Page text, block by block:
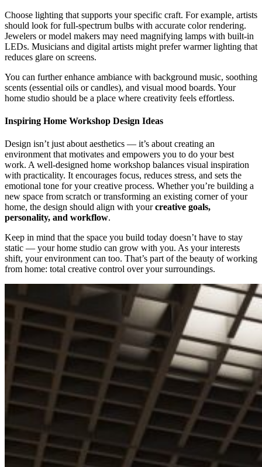
Choose lighting that supports your specific craft. For example, artists
should look for full-spectrum bulbs with accurate color rendering.
Jewelers or model makers may need magnifying lamps with built-in
LEDs. Musicians and digital artists might prefer warmer lighting that
reduces glare on screens.
You can further enhance ambiance with background music, soothing
scents (essential oils or candles), and visual mood boards. Your
home studio should be a place where creativity feels effortless.
Inspiring Home Workshop Design Ideas
Design isn’t just about aesthetics — it’s about creating an
environment that motivates and empowers you to do your best
work. A well-designed home workshop balances visual inspiration
with practicality. It encourages focus, reduces stress, and sets the
emotional tone for your creative process. Whether you’re building a
new space from scratch or transforming an existing corner of your
home, the design should align with yourcreative goals,
personality, and workflow.
Keep in mind that the space you build today doesn’t have to stay
static — your home studio can grow with you. As your interests
shift, your environment can too. That’s part of the beauty of working
from home: total creative control over your surroundings.